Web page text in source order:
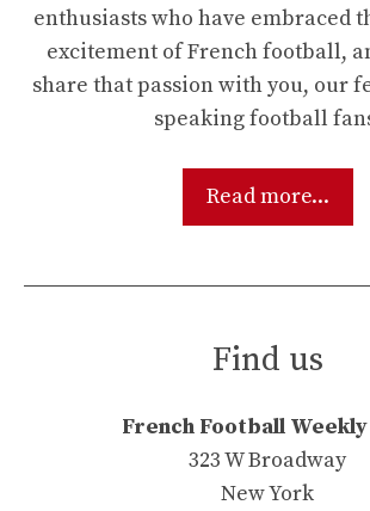
enthusiasts who have embraced
excitement of French football,
share that passion with you, our
speaking football
Read more...
Find us
French Football Weekly
323 W Broadway
New York